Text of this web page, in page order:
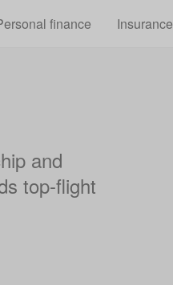
finance Insurance
and
top-flight